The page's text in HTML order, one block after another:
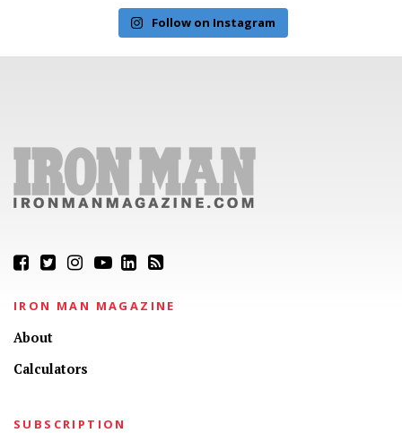
Follow on Instagram
IRON MAN MAGAZINE
About
Calculators
SUBSCRIPTION